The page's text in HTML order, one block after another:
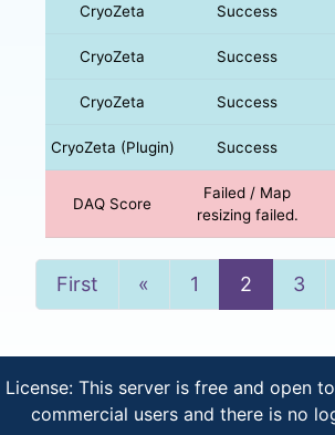
CryoZeta Success
CryoZeta Success
CryoZeta Success
CryoZeta (Plugin) Success
DAQ Score
Failed / Map
resizing failed.
First « Previous
1 2 3
License: This server is free and open
commercial users and there is no